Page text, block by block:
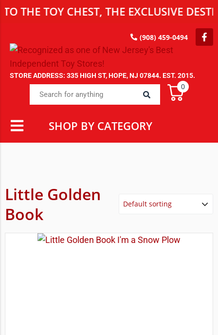
TOY CHEST, THE EXCLUSIVE
(908) 459-0494
STORE ADDRESS: 335 HIGH ST, HOPE, NJ 07844. EST. 2015.
0
SHOP BY CATEGORY
Little Golden
Book